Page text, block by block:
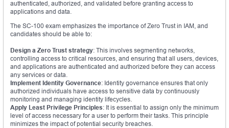
authenticated, authorized, and validated before granting access to
applications and data.
The SC-100 exam emphasizes the importance of Zero Trust in IAM, and
candidates should be able to:
Design a Zero Trust strategy: This involves segmenting networks,
controlling access to critical resources, and ensuring that all users, devices,
and applications are authenticated and authorized before they can access
any services or data.
Implement Identity Governance: Identity governance ensures that only
authorized individuals have access to sensitive data by continuously
monitoring and managing identity lifecycles.
Apply Least Privilege Principles: It is essential to assign only the minimum
level of access necessary for a user to perform their tasks. This principle
minimizes the impact of potential security breaches.